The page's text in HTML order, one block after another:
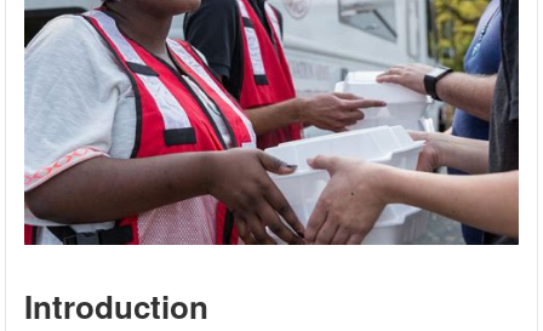
Introduction